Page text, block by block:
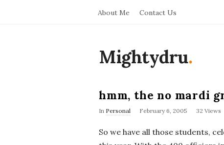
About Me Contact Us
Mightydru.
hmm, the no mardi
In Personal February 6, 2005 32 Views
So we have all those students,